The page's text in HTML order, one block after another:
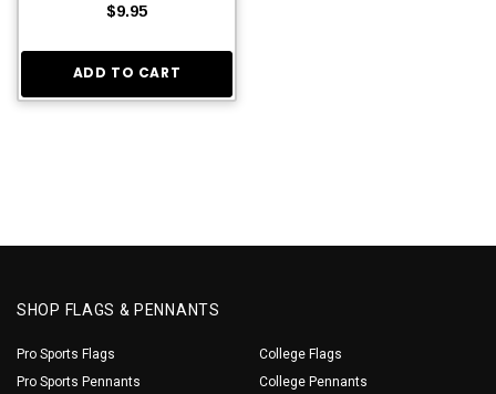
$9.95
ADD TO CART
SHOP FLAGS & PENNANTS
Pro Sports Flags
Pro Sports Pennants
College Flags
College Pennants